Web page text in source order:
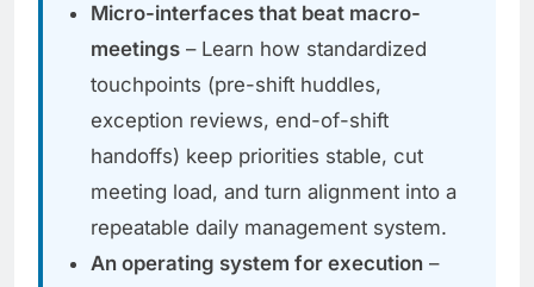
Micro-interfaces that beat macro-
meetings – Learn how standardized
touchpoints (pre-shift huddles,
exception reviews, end-of-shift
handoffs) keep priorities stable, cut
meeting load, and turn alignment into a
repeatable daily management system.
An operating system for execution –